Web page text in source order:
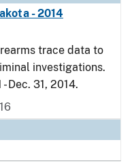
- 2014
trace data to
investigations.
Dec. 31, 2014.